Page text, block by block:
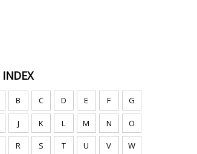
B C D E F G
J K L M N O
R S T U V W